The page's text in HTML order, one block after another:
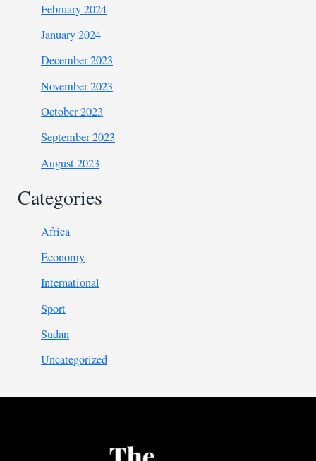
February 2024
January 2024
December 2023
November 2023
October 2023
September 2023
August 2023
Categories
Africa
Economy
International
Sport
Sudan
Uncategorized